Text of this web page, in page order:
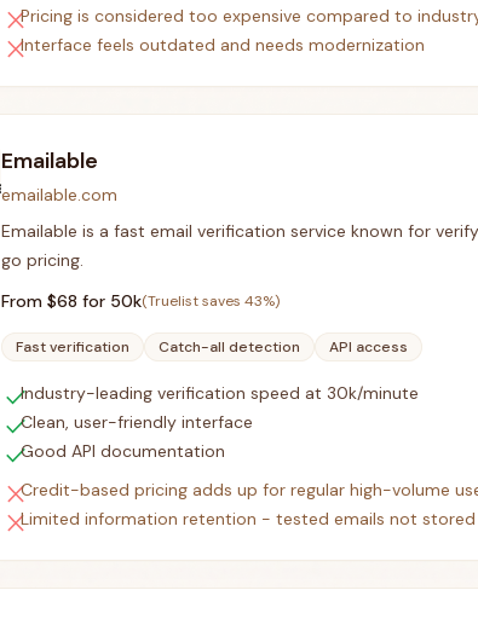
closePricing is considered too expensive compared to
closeInterface feels outdated and needs modernization
Emailable
emailable.com
Emailable is a fast email verification service known for
go pricing.
From $68 for 50k(Truelist saves 43%)
Fast verification Catch-all detection API access
checkIndustry-leading verification speed at 30k/minute
checkClean, user-friendly interface
checkGood API documentation
closeCredit-based pricing adds up for regular high-volume
closeLimited information retention - tested emails not stored